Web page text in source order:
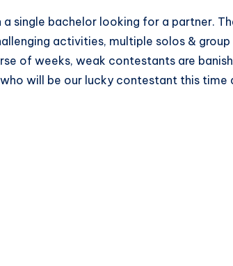
a single bachelor looking for a partner.
activities, multiple solos &
of weeks, weak contestants are
will be our lucky contestant this time